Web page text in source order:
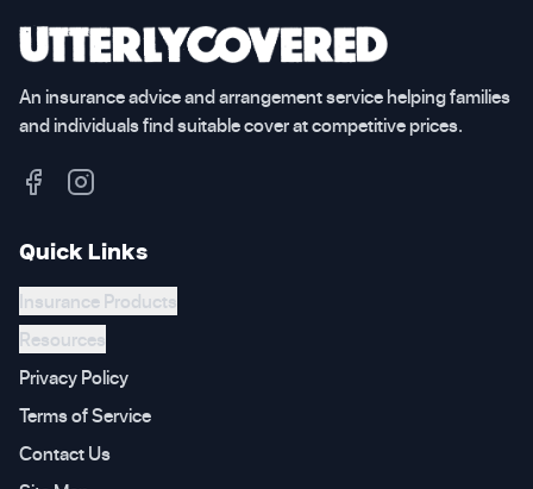
An insurance advice and arrangement service helping families
and individuals find suitable cover at competitive prices.
Quick Links
Insurance Products
Resources
Privacy Policy
Terms of Service
Contact Us